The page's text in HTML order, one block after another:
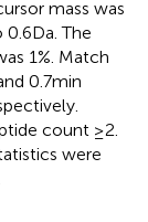
mass was
Da. The
1%. Match
0.7 min
count ≥2.
were